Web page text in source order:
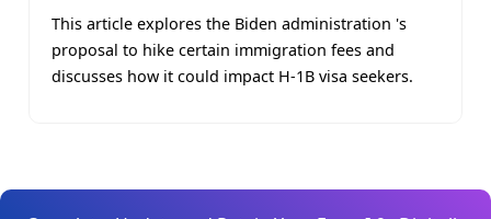
This article explores the Biden administration 's
proposal to hike certain immigration fees and
discusses how it could impact H-1B visa seekers.